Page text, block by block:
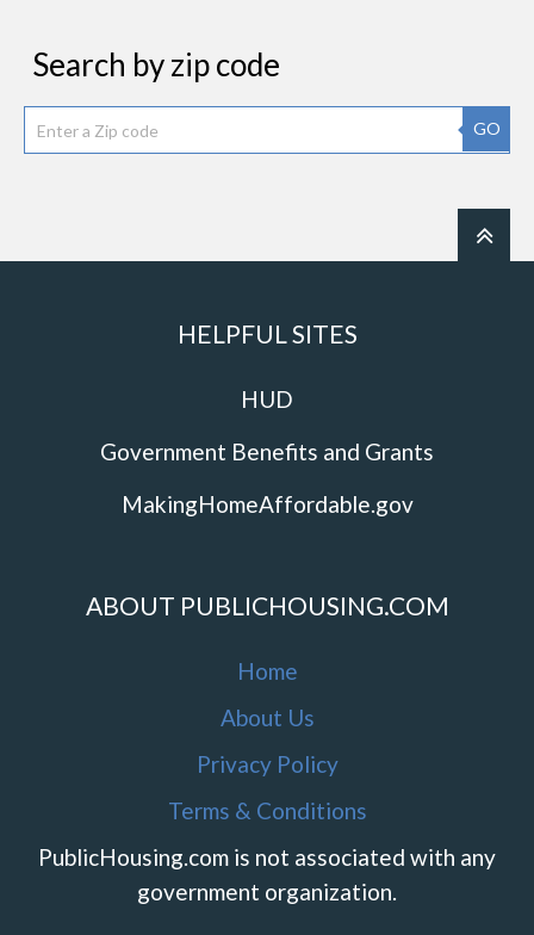
Search by zip code
GO
HELPFUL SITES
HUD
Government Benefits and Grants
MakingHomeAffordable.gov
ABOUT PUBLICHOUSING.COM
Home
About Us
Privacy Policy
Terms & Conditions
PublicHousing.com is not associated with any
government organization.